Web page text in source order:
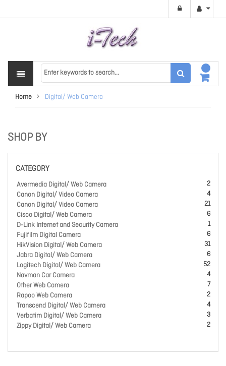
Home Digital/ Web Camera
SHOP BY
CATEGORY
Avermedia Digital/ Web Camera
2
Canon Digital/ Video Camera
4
Canon Digital/ Video Camera
21
Cisco Digital/ Web Camera
6
D-Link Internet and Security Camera
1
Fujifilm Digital Camera
6
HikVision Digital/ Web Camera
31
Jabra Digital/ Web Camera
6
Logitech Digital/ Web Camera
52
Navman Car Camera
4
Other Web Camera
7
Rapoo Web Camera
2
Transcend Digital/ Web Camera
4
Verbatim Digital/ Web Camera
3
Zippy Digital/ Web Camera
2